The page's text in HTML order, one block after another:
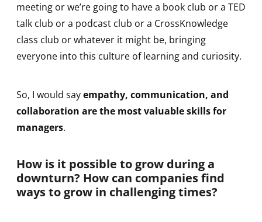
meeting or we’re going to have a book club or a TED
talk club or a podcast club or a CrossKnowledge
class club or whatever it might be, bringing
everyone into this culture of learning and curiosity.
So, I would sayempathy, communication, and
collaboration are the most valuable skills for
managers.
How is it possible to grow during a
downturn? How can companies find
ways to grow in challenging times?